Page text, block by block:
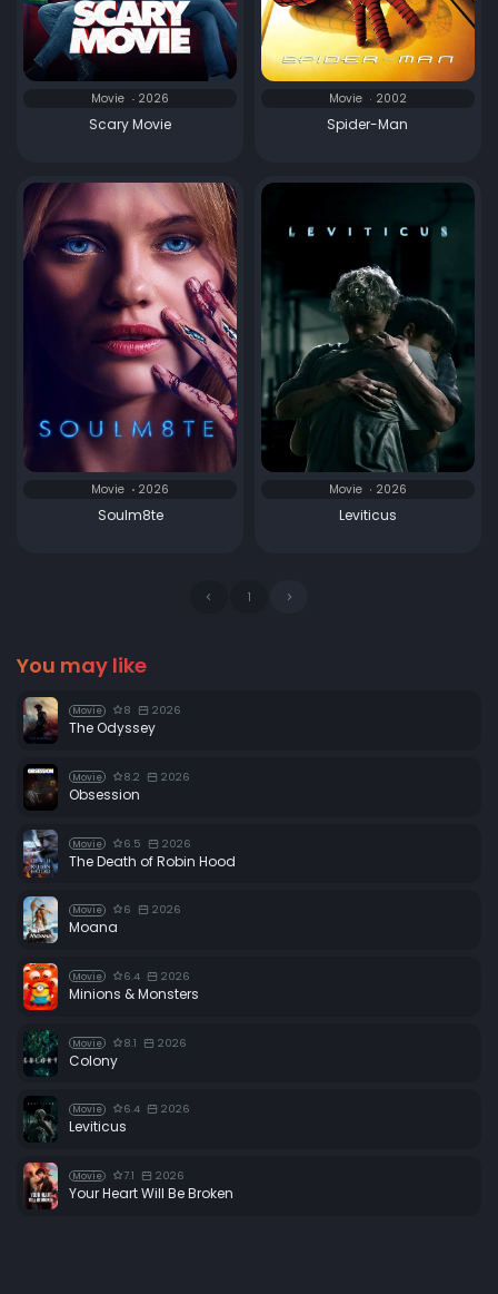
Movie 2026
Scary Movie
Movie 2002
Spider-Man
Movie 2026
Soulm8te
Movie 2026
Leviticus
1
You may like
Movie 8 2026
The Odyssey
Movie 8.2 2026
Obsession
Movie 6.5 2026
The Death of Robin Hood
Movie 6 2026
Moana
Movie 6.4 2026
Minions & Monsters
Movie 8.1 2026
Colony
Movie 6.4 2026
Leviticus
Movie 7.1 2026
Your Heart Will Be Broken